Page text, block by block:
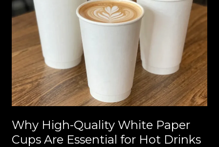
Why High-Quality White Paper
Cups Are Essential for Hot Drinks